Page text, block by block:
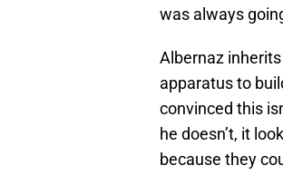
was always
Albernaz
apparatus to
convinced this
he doesn’t, it
because they